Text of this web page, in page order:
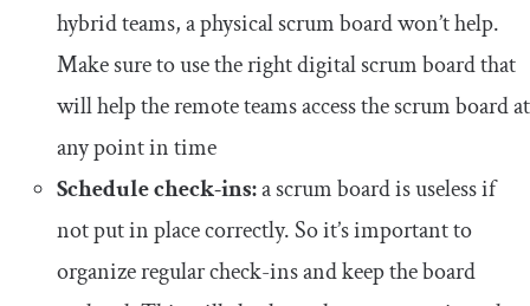
hybrid teams, a physical scrum board won’t help.
Make sure to use the right digital scrum board that
will help the remote teams access the scrum board at
any point in time
Schedule check-ins:a scrum board is useless if
not put in place correctly. So it’s important to
organize regular check-ins and keep the board